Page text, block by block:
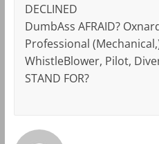
DECLINED
DumbAss AFRAID?
Professional
WhistleBlower, Pilot,
STAND FOR?